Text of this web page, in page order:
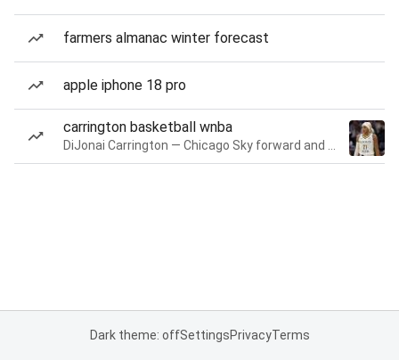
farmers almanac winter forecast
apple iphone 18 pro
carrington basketball wnba
Dark theme: offSettingsPrivacyTerms